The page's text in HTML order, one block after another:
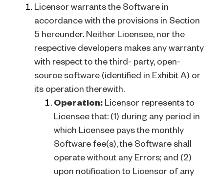
Licensor warrants the Software in
accordance with the provisions in Section
5 hereunder. Neither Licensee, nor the
respective developers makes any warranty
with respect to the third- party, open-
source software (identified in Exhibit A) or
its operation therewith.
Operation: Licensor represents to
Licensee that: (1) during any period in
which Licensee pays the monthly
Software fee(s), the Software shall
operate without any Errors; and (2)
upon notification to Licensor of any